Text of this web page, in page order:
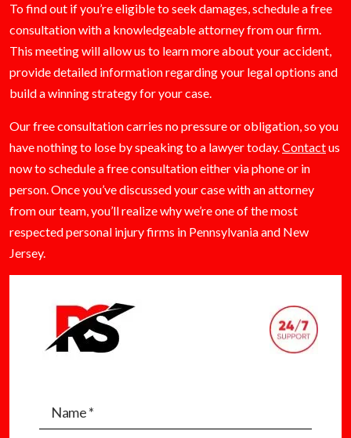
To find out if you’re eligible to seek damages, schedule a free
consultation with a knowledgeable attorney from our firm.
This meeting will allow us to learn more about your accident,
provide detailed information regarding your legal options and
build a winning strategy for your case.
Our free consultation carries no pressure or obligation, so you
have nothing to lose by speaking to a lawyer today.Contactus
now to schedule a free consultation either via phone or in
person. Once you’ve discussed your case with an attorney
from our team, you’ll realize why we’re one of the most
respected personal injury firms in Pennsylvania and New
Jersey.